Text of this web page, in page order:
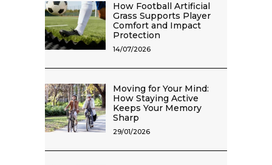
How Football Artificial
Grass Supports Player
Comfort and Impact
Protection
14/07/2026
Moving for Your Mind:
How Staying Active
Keeps Your Memory
Sharp
29/01/2026